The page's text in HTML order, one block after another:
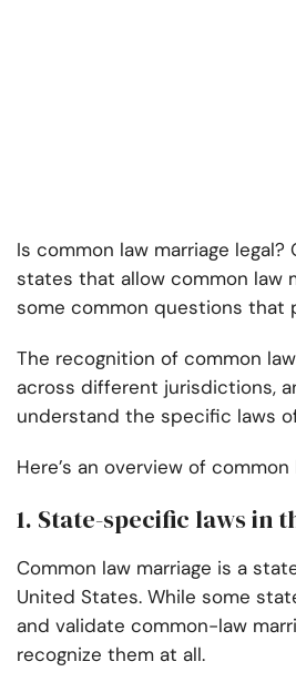
Is common law marriage legal?
states that allow common law
some common questions that
The recognition of common
across different jurisdictions,
understand the specific laws
Here’s an overview of
1. State-specific laws in
Common law marriage is a
United States. While some
and validate common-law
recognize them at all.